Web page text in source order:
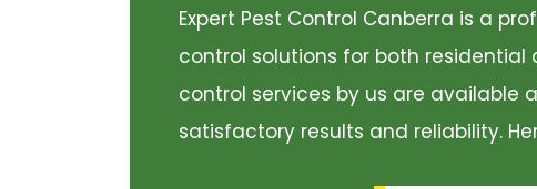
Expert Pest Control Canberra is a
control solutions for both residential
control services by us are available
satisfactory results and reliability.